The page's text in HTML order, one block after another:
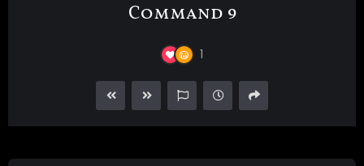
Command 9
1